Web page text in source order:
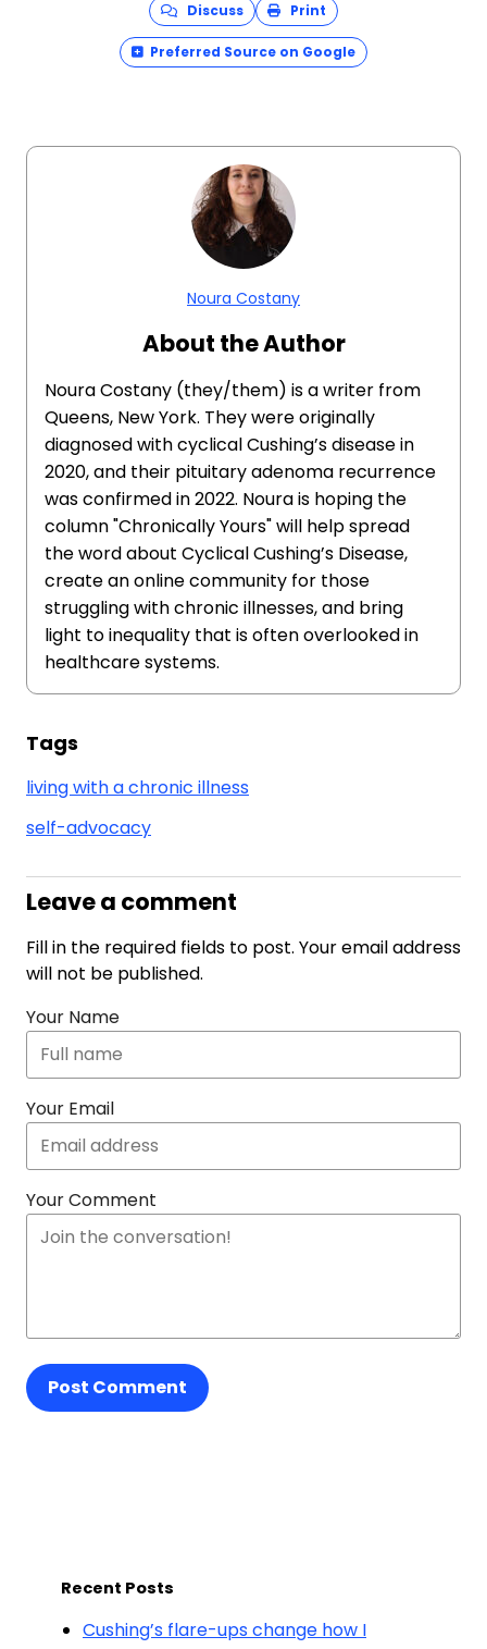
Discuss Print
Preferred Source on Google
Noura Costany
About the Author
Noura Costany (they/them) is a writer from
Queens, New York. They were originally
diagnosed with cyclical Cushing’s disease in
2020, and their pituitary adenoma recurrence
was confirmed in 2022. Noura is hoping the
column "Chronically Yours" will help spread
the word about Cyclical Cushing’s Disease,
create an online community for those
struggling with chronic illnesses, and bring
light to inequality that is often overlooked in
healthcare systems.
Tags
living with a chronic illness
self-advocacy
Leave a comment
Fill in the required fields to post. Your email address
will not be published.
Your Name
Your Email
Your Comment
Post Comment
Recent Posts
Cushing’s flare-ups change how I